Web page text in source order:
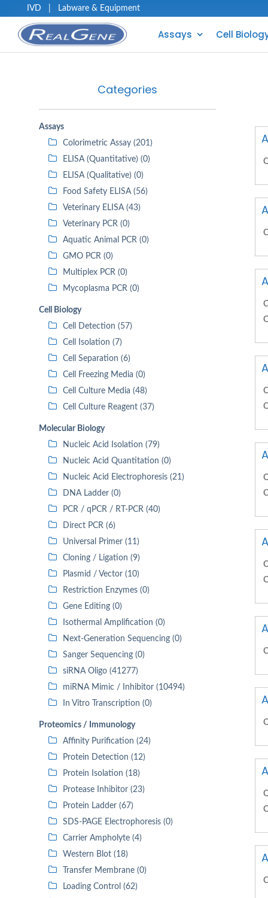
IVD Labware & Equipment
Assays Cell
Categories
Assays
Colorimetric Assay (201)
ELISA (Quantitative) (0)
ELISA (Qualitative) (0)
Food Safety ELISA (56)
Veterinary ELISA (43)
Veterinary PCR (0)
Aquatic Animal PCR (0)
GMO PCR (0)
Multiplex PCR (0)
Mycoplasma PCR (0)
Cell Biology
Cell Detection (57)
Cell Isolation (7)
Cell Separation (6)
Cell Freezing Media (0)
Cell Culture Media (48)
Cell Culture Reagent (37)
Molecular Biology
Nucleic Acid Isolation (79)
Nucleic Acid Quantitation (0)
Nucleic Acid Electrophoresis (21)
DNA Ladder (0)
PCR / qPCR / RT-PCR (40)
Direct PCR (6)
Universal Primer (11)
Cloning / Ligation (9)
Plasmid / Vector (10)
Restriction Enzymes (0)
Gene Editing (0)
Isothermal Amplification (0)
Next-Generation Sequencing (0)
Sanger Sequencing (0)
siRNA Oligo (41277)
miRNA Mimic / Inhibitor (10494)
In Vitro Transcription (0)
Proteomics / Immunology
Affinity Purification (24)
Protein Detection (12)
Protein Isolation (18)
Protease Inhibitor (23)
Protein Ladder (67)
SDS-PAGE Electrophoresis (0)
Carrier Ampholyte (4)
Western Blot (18)
Transfer Membrane (0)
Loading Control (62)